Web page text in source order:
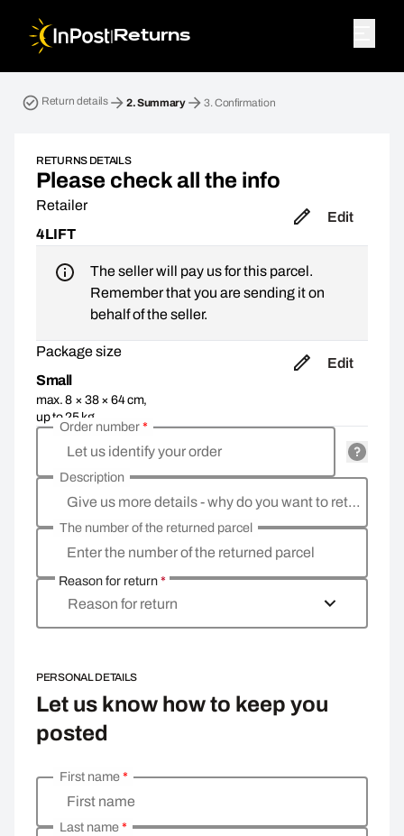
| Returns
Return details 2.Summary 3.Confirmation
RETURNS DETAILS
Please check all the info
Retailer
4LIFT
Edit
The seller will pay us for this parcel.
Remember that you are sending it on
behalf of the seller.
Package size
Small
max. 8 × 38 × 64 cm,
up to 25 kg
Edit
Let us identify your order
Order number*
Give us more details - why do you want to return the goods, what is the reason?
Description
Enter the number of the returned parcel
The number of the returned parcel
Reason for return*
Reason for return
PERSONAL DETAILS
Let us know how to keep you
posted
Enter your personal details
First name
First name*
Last name*